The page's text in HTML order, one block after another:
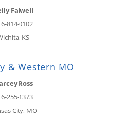
Falwell
814-0102
KS
& Western MO
Ross
255-1373
City, MO